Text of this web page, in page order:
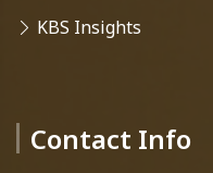
KBS Insights
Contact Info